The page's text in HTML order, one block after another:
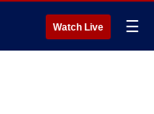
Watch Live ☰